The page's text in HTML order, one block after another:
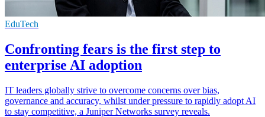
EduTech
Confronting fears is the first step to
enterprise AI adoption
IT leaders globally strive to overcome concerns over bias,
governance and accuracy, whilst under pressure to rapidly adopt AI
to stay competitive, a Juniper Networks survey reveals.